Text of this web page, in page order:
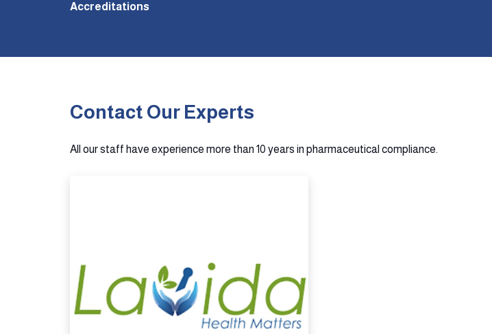
Accreditations
Contact Our Experts
All our staff have experience more than 10 years in pharmaceutical compliance.